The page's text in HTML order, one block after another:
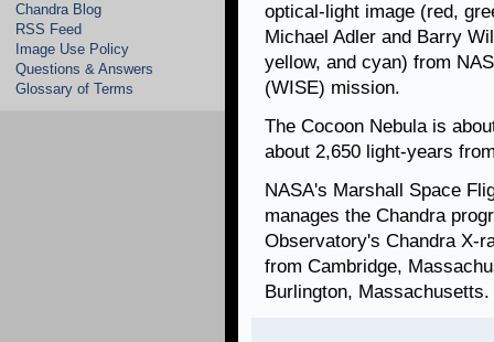
Chandra Blog
RSS Feed
Image Use Policy
Questions & Answers
Glossary of Terms
optical-light image (red,
Michael Adler and Barry
yellow, and cyan) from
(WISE) mission.
The Cocoon Nebula is
about 2,650 light-years
NASA's Marshall Space
manages the Chandra
Observatory's Chandra X-
from Cambridge,
Burlington, Massachusetts.